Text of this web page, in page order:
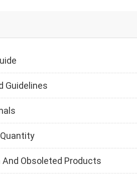
Guidelines
Obsoleted Products